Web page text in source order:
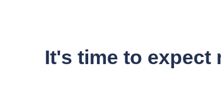
It's time to expect